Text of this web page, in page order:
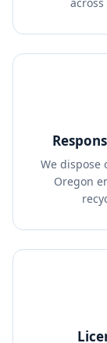
We dispose
Oregon